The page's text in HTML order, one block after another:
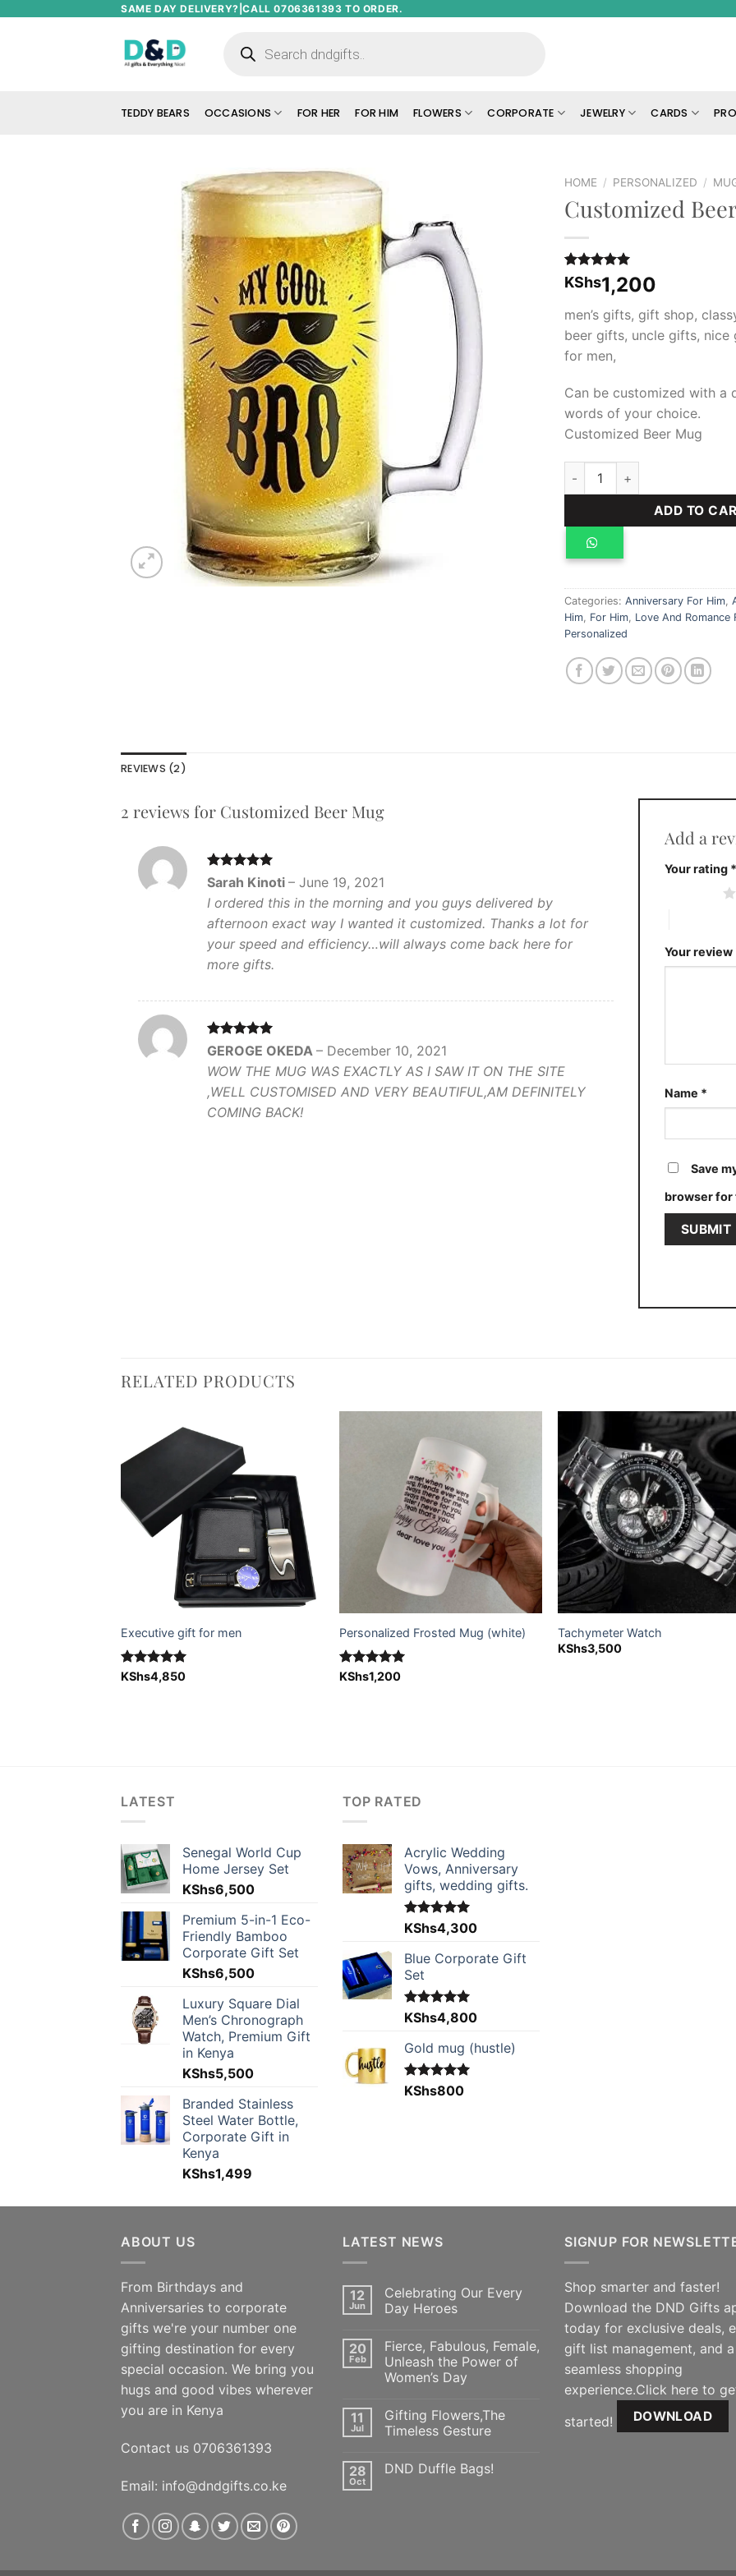
SAME DAY DELIVERY?|CALL 0706361393 TO ORDER.
search
TEDDY BEARS OCCASIONS FOR HER FOR HIM FLOWERS CORPORATE JEWELRY CARDS
HOME / PERSONALIZED /
Customized
Rated5.00
out of 5
2
customer
ratings
KShs1,200
men’s gifts, gift shop,
beer gifts, uncle gifts,
for men,
Can be customized with a
words of your choice.
Customized Beer Mug
Customized Beer Mug quantity
ADD TO
Categories: Anniversary For Him,
Him, For Him, Love And Romance
Personalized
REVIEWS (2)
2 reviews for Customized Beer Mug
Rated 5
Sarah Kinoti – June 19, 2021
I ordered this in the morning and you guys delivered by
afternoon exact way I wanted it customized. Thanks a lot for
your speed and efficiency…will always come back here for
more gifts.
Rated5
GEROGE OKEDA – December 10, 2021
WOW THE MUG WAS EXACTLY AS I SAW IT ON THE SITE
,WELL CUSTOMISED AND VERY BEAUTIFUL,AM DEFINITELY
COMING BACK!
Add a
Your rating *
Your review
Name *
Save
browser for
RELATED PRODUCTS
Executive gift for men
Rated5.00
KShs4,850
Personalized Frosted Mug (white)
Rated5.00
KShs1,200
Tachymeter Watch
KShs3,500
LATEST
Senegal World Cup
Home Jersey Set
KShs6,500
Premium 5-in-1 Eco-
Friendly Bamboo
Corporate Gift Set
KShs6,500
Luxury Square Dial
Men’s Chronograph
Watch, Premium Gift
in Kenya
KShs5,500
Branded Stainless
Steel Water Bottle,
Corporate Gift in
Kenya
KShs1,499
TOP RATED
Acrylic Wedding
Vows, Anniversary
gifts, wedding gifts.
Rated5.00
out of 5
KShs4,300
Blue Corporate Gift
Set
Rated5.00
out of 5
KShs4,800
Gold mug (hustle)
Rated5.00
KShs800
ABOUT US
From Birthdays and
Anniversaries to corporate
gifts we're your number one
gifting destination for every
special occasion. We bring you
hugs and good vibes wherever
you are in Kenya
Contact us 0706361393
Email: info@dndgifts.co.ke
LATEST NEWS
12
Jun
Celebrating Our Every
Day Heroes
20
Feb
Fierce, Fabulous, Female,
Unleash the Power of
Women’s Day
11
Jul
Gifting Flowers,The
Timeless Gesture
28
Oct
DND Duffle Bags!
SIGNUP FOR
Shop smarter and faster!
Download the DND Gifts
today for exclusive deals,
gift list management, and a
seamless shopping
experience.Click here to
started!
DOWNLOAD